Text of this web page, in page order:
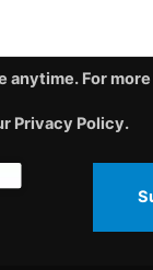
anytime. For
Privacy Policy.